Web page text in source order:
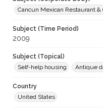
Cancun Mexican Restaurant &
Subject (Time Period)
2009
Subject (Topical)
Self-help housing
Antique
Country
United States